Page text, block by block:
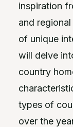
inspiration
and
of unique
will delve
country
types of
over the